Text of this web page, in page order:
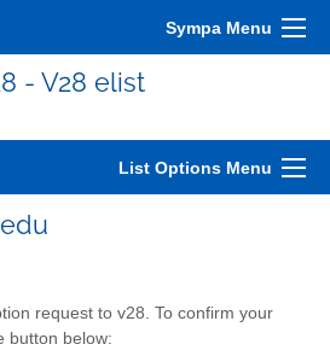
Sympa Menu
- V28 elist
List Options Menu
request to v28. To confirm your
button below: